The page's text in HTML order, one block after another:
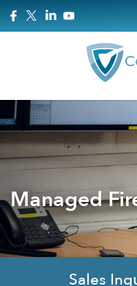
Managed
Sales